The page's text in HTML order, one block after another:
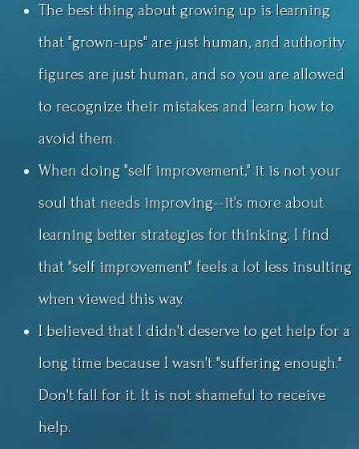
The best thing about growing up is learning
that "grown-ups" are just human, and authority
figures are just human, and so you are allowed
to recognize their mistakes and learn how to
avoid them.
When doing "self improvement," it is not your
soul that needs improving--it's more about
learning better strategies for thinking. I find
that "self improvement" feels a lot less insulting
when viewed this way.
I believed that I didn't deserve to get help for a
long time because I wasn't "suffering enough."
Don't fall for it. It is not shameful to receive
help.